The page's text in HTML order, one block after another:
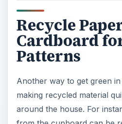
patchwork quilting. In this
creation, you use
the basis of the quilt. To do
pick your shape and size
to be. Then cut the shape
starting base of five or ten
Pin the shapes to your